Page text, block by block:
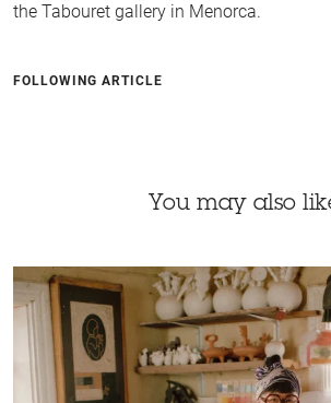
the Tabouret gallery in Menorca.
FOLLOWING ARTICLE
You may also